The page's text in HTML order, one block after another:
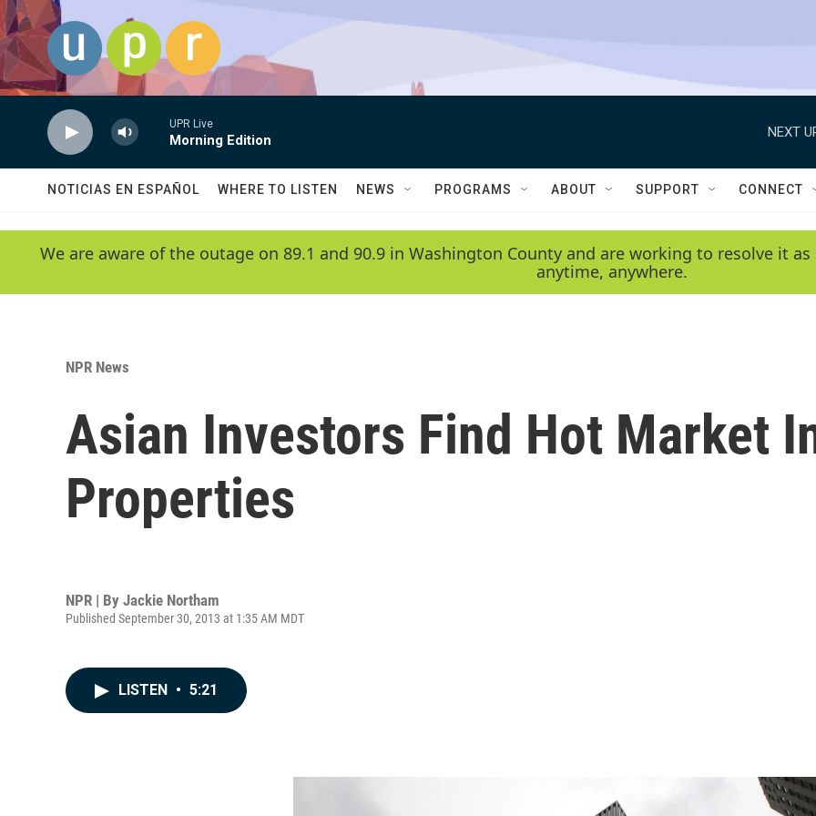
Skip to main content
UPR Live
Morning Edition
NEXT
NOTICIAS EN ESPAÑOL WHERE TO LISTEN NEWS PROGRAMS ABOUT SUPPORT CONNECT
We are aware of the outage on 89.1 and 90.9 in Washington County and are working to resolve it
anytime, anywhere.
NPR News
Asian Investors Find Hot Market
Properties
NPR | By Jackie Northam
Published September 30, 2013 at 1:35 AM MDT
LISTEN • 5:21